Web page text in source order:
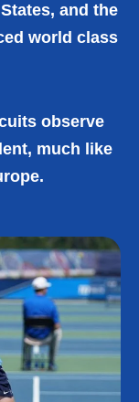
and the
world class
observe
much like